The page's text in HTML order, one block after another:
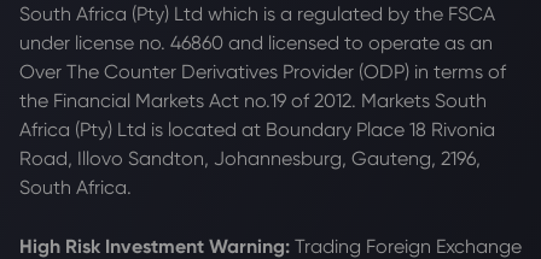
South Africa (Pty) Ltd which is a regulated by the FSCA
under license no. 46860 and licensed to operate as an
Over The Counter Derivatives Provider (ODP) in terms of
the Financial Markets Act no.19 of 2012. Markets South
Africa (Pty) Ltd is located at Boundary Place 18 Rivonia
Road, Illovo Sandton, Johannesburg, Gauteng, 2196,
South Africa.
High Risk Investment Warning: Trading Foreign Exchange